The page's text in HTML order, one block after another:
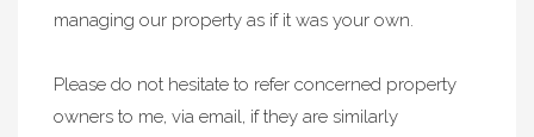
managing our property as if it was your own.
Please do not hesitate to refer concerned property
owners to me, via email, if they are similarly